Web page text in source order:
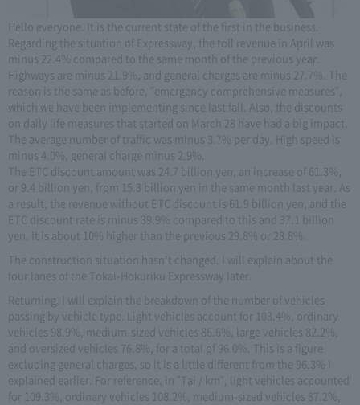
Hello everyone. It is the current state of the first in the business.
Regarding the situation of Expressway, the toll revenue in April was
minus 22.4% compared to the same month of the previous year.
Highways are minus 21.9%, and general charges are minus 27.7%. The
reason is the same as before, "emergency comprehensive measures",
which we have been implementing since last fall. Also, the discounts
on daily life measures that started on March 28 have had a big impact.
The average number of traffic was minus 3.7% per day. High speed is
minus 4.0%, general charge minus 2.9%.
The ETC discount amount was 24.7 billion yen, an increase of 61.3%,
or 9.4 billion yen, from 15.3 billion yen in the same month last year. As
a result, the revenue without ETC discount is 61.9 billion yen, and the
ETC discount rate is minus 39.9% compared to this and 37.1 billion
yen. It is about 10% higher than the previous 29.8% or 28.8%.
The construction situation hasn't changed. I will explain about the
four lanes of the Tokai-Hokuriku Expressway later.
Returning, I will explain the breakdown of the number of vehicles
passing by vehicle type. Light vehicles account for 103.4%, ordinary
vehicles 98.9%, medium-sized vehicles 86.6%, large vehicles 82.2%,
and oversized vehicles 76.8%, for a total of 96.0%. This is a figure
excluding general charges, so it is a little different from the 96.3% I
explained earlier. For reference, in "Tai / km", light vehicles accounted
for 109.3%, ordinary vehicles 108.2%, medium-sized vehicles 87.2%,